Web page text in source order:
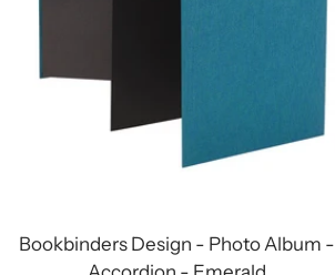
Bookbinders Design - Photo Album -